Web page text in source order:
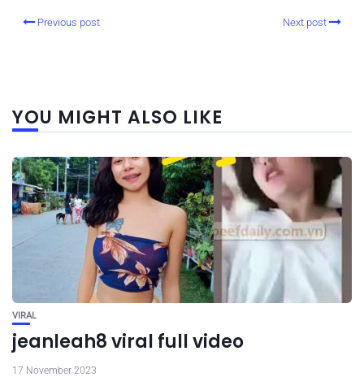
Previous post Next post
YOU MIGHT ALSO LIKE
VIRAL
jeanleah8 viral full video
17 November 2023